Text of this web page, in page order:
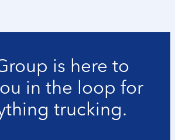
is here to
in the loop for
trucking.